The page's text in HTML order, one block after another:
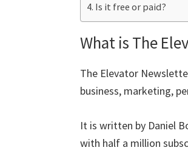
Is it free or paid?
What is The
The Elevator
business, marketing,
It is written by Daniel
with half a million